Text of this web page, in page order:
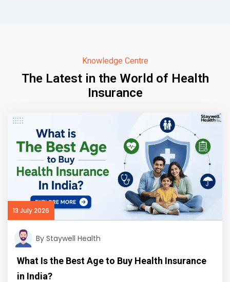
Knowledge Centre
The Latest in the World of Health
Insurance
13 July 2026
By Staywell Health
What Is the Best Age to Buy Health Insurance
in India?